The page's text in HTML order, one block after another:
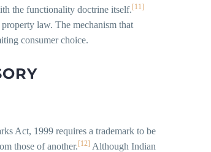
the functionality doctrine itself.[11]
law. The mechanism that
consumer choice.
Act, 1999 requires a trademark to be
those of another.[12] Although Indian